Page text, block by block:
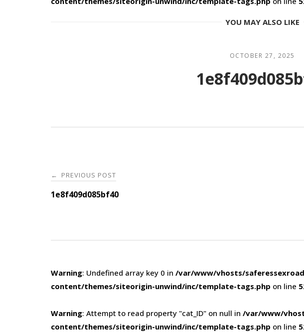
YOU MAY ALSO LIKE
OCTOBER 27, 2025
Post
navigation
← PREVIOUS POST
1e8f409d085bf40
Warning: Undefined array key 0 in /var/www/vhosts/
content/themes/siteorigin-unwind/inc/template-tags.php on line
Warning: Attempt to read property "cat_ID" on null in /var/www/
content/themes/siteorigin-unwind/inc/template-tags.php on line